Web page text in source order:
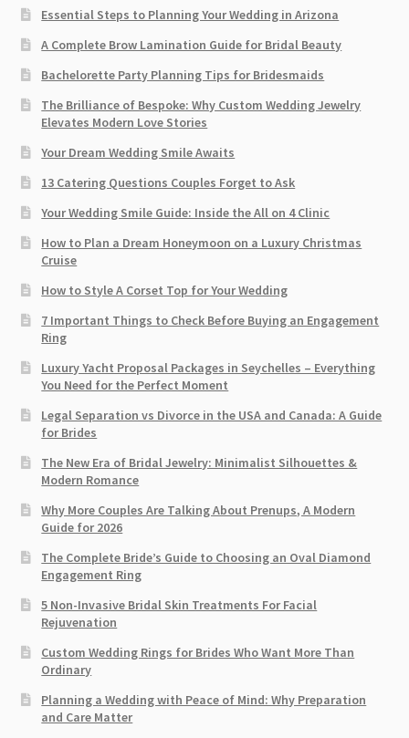
Essential Steps to Planning Your Wedding in Arizona
A Complete Brow Lamination Guide for Bridal Beauty
Bachelorette Party Planning Tips for Bridesmaids
The Brilliance of Bespoke: Why Custom Wedding Jewelry
Elevates Modern Love Stories
Your Dream Wedding Smile Awaits
13 Catering Questions Couples Forget to Ask
Your Wedding Smile Guide: Inside the All on 4 Clinic
How to Plan a Dream Honeymoon on a Luxury Christmas
Cruise
How to Style A Corset Top for Your Wedding
7 Important Things to Check Before Buying an Engagement
Ring​
Luxury Yacht Proposal Packages in Seychelles – Everything
You Need for the Perfect Moment
Legal Separation vs Divorce in the USA and Canada: A Guide
for Brides
The New Era of Bridal Jewelry: Minimalist Silhouettes &
Modern Romance
Why More Couples Are Talking About Prenups, A Modern
Guide for 2026
The Complete Bride’s Guide to Choosing an Oval Diamond
Engagement Ring
5 Non-Invasive Bridal Skin Treatments For Facial
Rejuvenation
Custom Wedding Rings for Brides Who Want More Than
Ordinary
Planning a Wedding with Peace of Mind: Why Preparation
and Care Matter